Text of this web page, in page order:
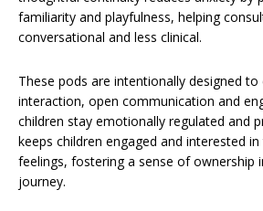
familiarity and playfulness, helping
conversational and less clinical.
These pods are intentionally designed
interaction, open communication and
children stay emotionally regulated and
keeps children engaged and interested
feelings, fostering a sense of ownership
journey.